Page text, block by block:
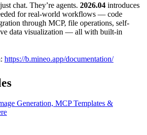
chat. They’re agents. 2026.04 introduces
for real-world workflows — code
through MCP, file operations, self-
data visualization — all with built-in
https://b.mineo.app/documentation/